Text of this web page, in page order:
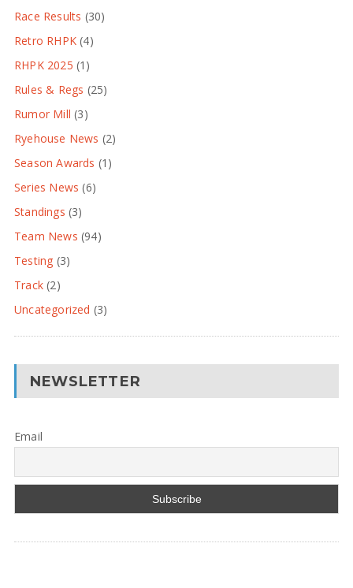
Race Results (30)
Retro RHPK (4)
RHPK 2025 (1)
Rules & Regs (25)
Rumor Mill (3)
Ryehouse News (2)
Season Awards (1)
Series News (6)
Standings (3)
Team News (94)
Testing (3)
Track(2)
Uncategorized (3)
NEWSLETTER
Email